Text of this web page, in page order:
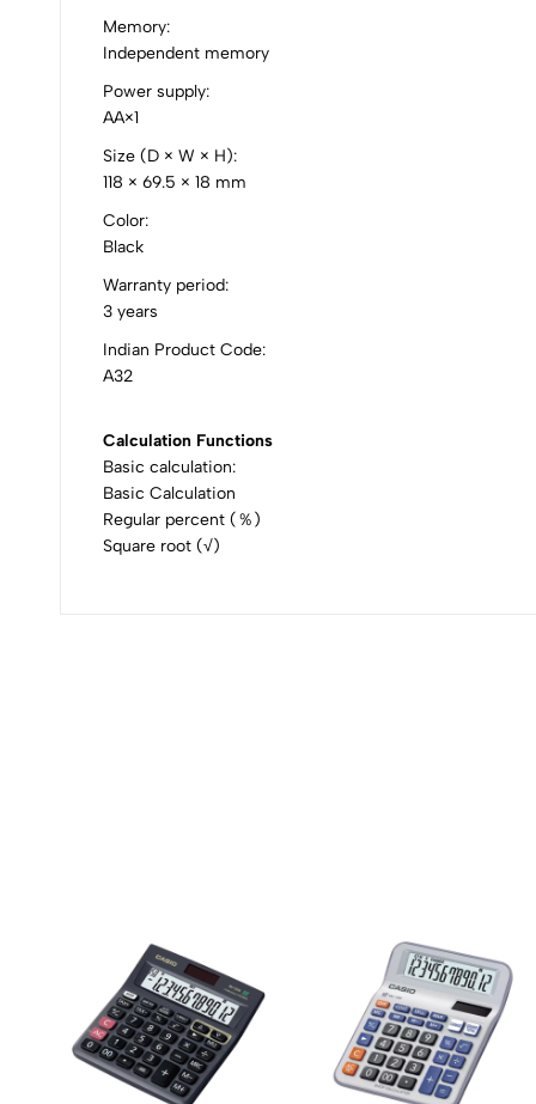
Memory:
Independent memory
Power supply:
AA×1
Size (D × W × H):
118 × 69.5 × 18 mm
Color:
Black
Warranty period:
3 years
Indian Product Code:
A32
Calculation Functions
Basic calculation:
Basic Calculation
Regular percent (％)
Square root (√)